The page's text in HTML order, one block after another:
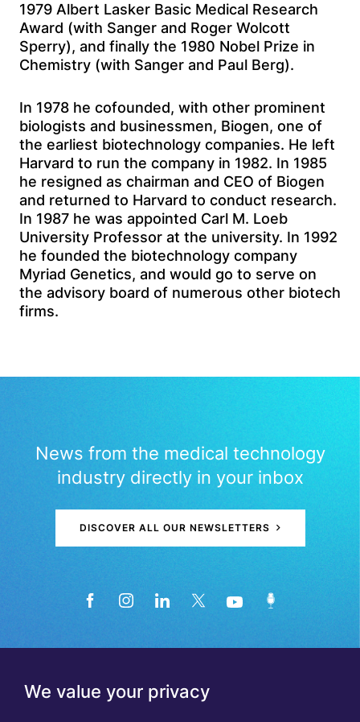
We value your privacy
1979 Albert Lasker Basic Medical Research
Award (with Sanger and Roger Wolcott
Sperry), and finally the 1980 Nobel Prize in
Chemistry (with Sanger and Paul Berg).
In 1978 he cofounded, with other prominent
biologists and businessmen, Biogen, one of
the earliest biotechnology companies. He left
Harvard to run the company in 1982. In 1985
he resigned as chairman and CEO of Biogen
and returned to Harvard to conduct research.
In 1987 he was appointed Carl M. Loeb
University Professor at the university. In 1992
he founded the biotechnology company
Myriad Genetics, and would go to serve on
the advisory board of numerous other biotech
firms.
News from the medical technology
industry directly in your inbox
DISCOVER ALL OUR NEWSLETTERS